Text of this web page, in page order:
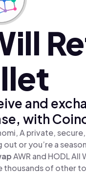
and
with
A private,
or you’re a
AWR and HODL All
thousands of other